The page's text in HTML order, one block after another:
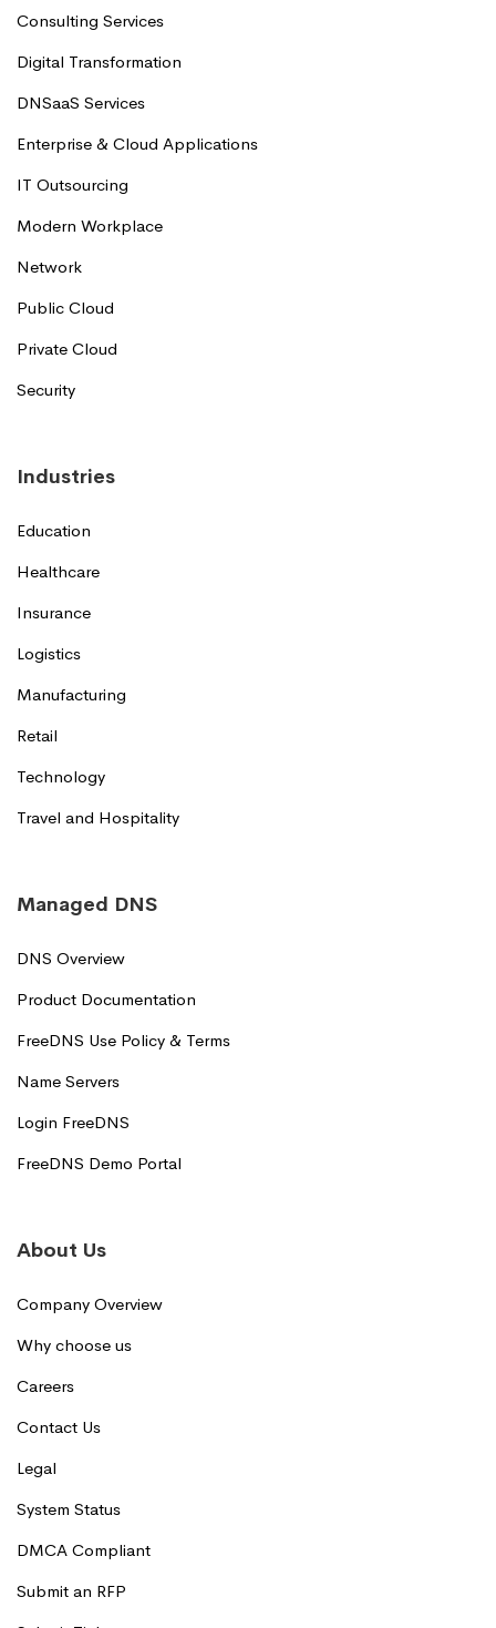
Consulting Services
Digital Transformation
DNSaaS Services
Enterprise & Cloud Applications
IT Outsourcing
Modern Workplace
Network
Public Cloud
Private Cloud
Security
Industries
Education
Healthcare
Insurance
Logistics
Manufacturing
Retail
Technology
Travel and Hospitality
Managed DNS
DNS Overview
Product Documentation
FreeDNS Use Policy & Terms
Name Servers
Login FreeDNS
FreeDNS Demo Portal
About Us
Company Overview
Why choose us
Careers
Contact Us
Legal
System Status
DMCA Compliant
Submit an RFP